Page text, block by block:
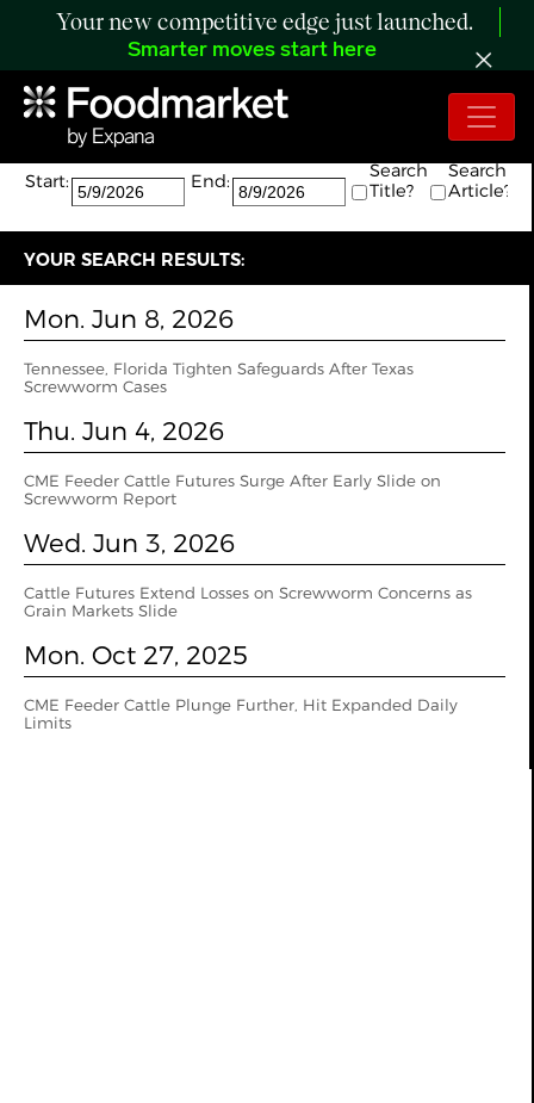
Your new competitive edge just launched.
Smarter moves start here
Search:
The search returned 4 results.
Start:
End:
Search
Title?
Search
Article?
YOUR SEARCH RESULTS:
Mon. Jun 8, 2026
Tennessee, Florida Tighten Safeguards After Texas
Screwworm Cases
Thu. Jun 4, 2026
CME Feeder Cattle Futures Surge After Early Slide on
Screwworm Report
Wed. Jun 3, 2026
Cattle Futures Extend Losses on Screwworm Concerns as
Grain Markets Slide
Mon. Oct 27, 2025
CME Feeder Cattle Plunge Further, Hit Expanded Daily
Limits